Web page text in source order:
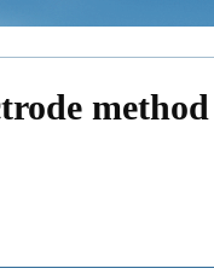
method